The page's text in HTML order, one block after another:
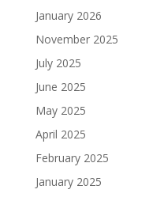
January 2026
November 2025
July 2025
June 2025
May 2025
April 2025
February 2025
January 2025